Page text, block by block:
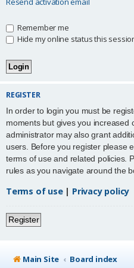
Remember me
Hide my online status this
REGISTER
In order to login you must be
moments but gives you increased
administrator may also grant
users. Before you register please
terms of use and related policies.
rules as you navigate around the
Terms of use| Privacy policy
Register
Main Site Board index